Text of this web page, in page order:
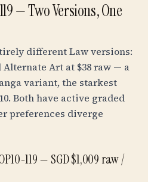
— Two Versions, One
different Law versions:
Alternate Art at $38 raw — a
variant, the starkest
Both have active graded
preferences diverge
119 — SGD $1,009 raw /